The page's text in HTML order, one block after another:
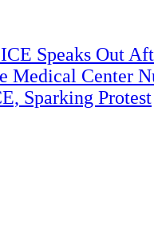
Speaks Out
Medical Center
Sparking Protest